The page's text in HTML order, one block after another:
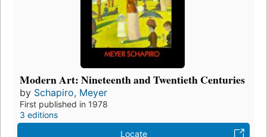
Modern Art: Nineteenth and Twentieth Centuries
by Schapiro, Meyer
First published in 1978
3 editions
Locate